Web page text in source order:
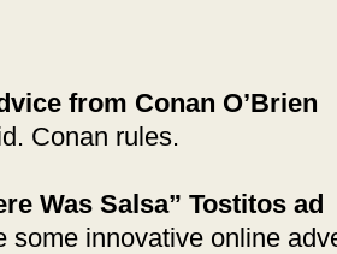
from Conan O’Brien
Conan rules.
Was Salsa” Tostitos ad
some innovative online